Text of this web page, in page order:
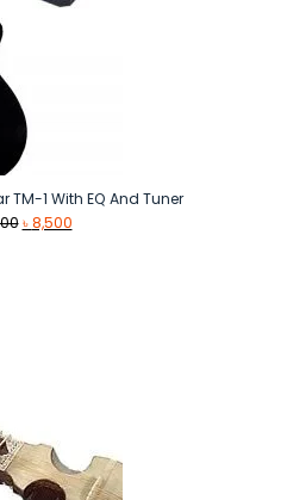
TM-1 With EQ And Tuner
Original
৳8,500Current